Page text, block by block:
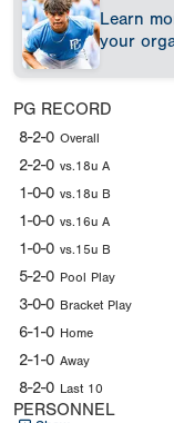
Learn
your
PG RECORD
8-2-0 Overall
2-2-0 vs.18u A
1-0-0 vs.18u B
1-0-0 vs.16u A
1-0-0 vs.15u B
5-2-0 Pool Play
3-0-0 Bracket Play
6-1-0 Home
2-1-0 Away
8-2-0 Last 10
PERSONNEL